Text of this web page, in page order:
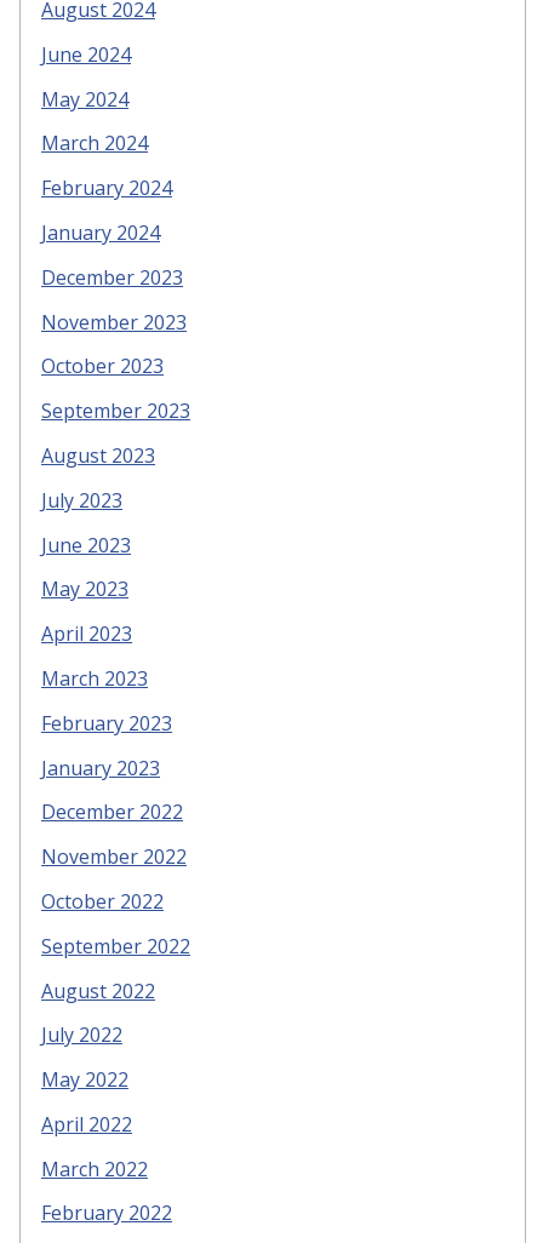
August 2024
June 2024
May 2024
March 2024
February 2024
January 2024
December 2023
November 2023
October 2023
September 2023
August 2023
July 2023
June 2023
May 2023
April 2023
March 2023
February 2023
January 2023
December 2022
November 2022
October 2022
September 2022
August 2022
July 2022
May 2022
April 2022
March 2022
February 2022